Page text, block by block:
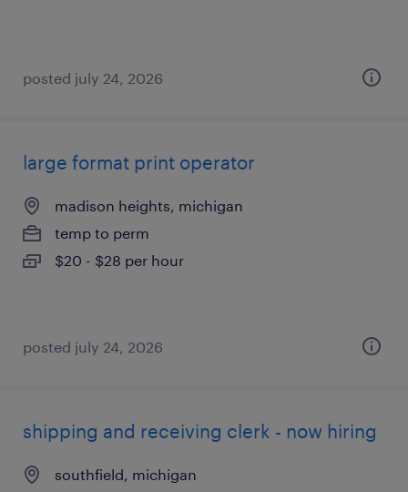
posted july 24, 2026
large format print operator
madison heights, michigan
temp to perm
$20 - $28 per hour
posted july 24, 2026
shipping and receiving clerk - now hiring
southfield, michigan